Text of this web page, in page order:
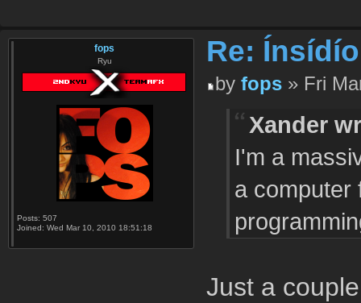
fops
Ryu
Posts: 507
Joined: Wed Mar 10, 2010 18:51:18
Re:
by fops » Fri
Xander
I'm a
a computer
Just a